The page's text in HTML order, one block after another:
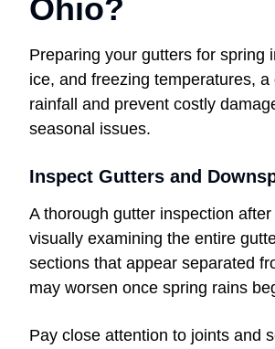
Ohio?
Preparing your gutters for spring
ice, and freezing temperatures,
rainfall and prevent costly
seasonal issues.
Inspect Gutters and
A thorough gutter inspection
visually examining the entire
sections that appear separated
may worsen once spring rains
Pay close attention to joints and